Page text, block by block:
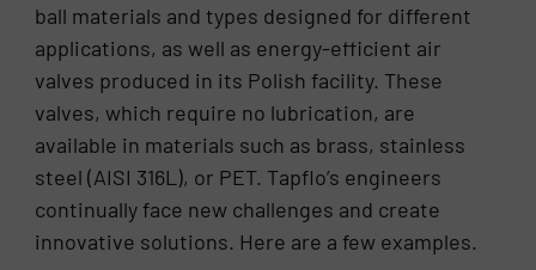
ball materials and types designed for different
applications, as well as energy-efficient air
valves produced in its Polish facility. These
valves, which require no lubrication, are
available in materials such as brass, stainless
steel (AISI 316L), or PET. Tapflo’s engineers
continually face new challenges and create
innovative solutions. Here are a few examples.